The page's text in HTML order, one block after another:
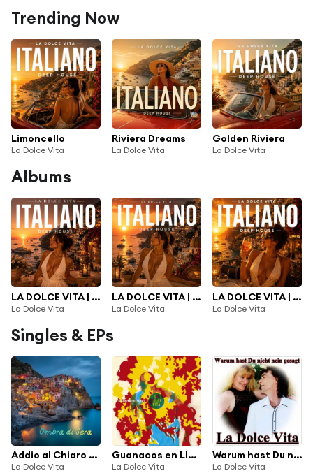
Trending Now
Limoncello
La Dolce Vita
Riviera Dreams
La Dolce Vita
Golden Riviera
La Dolce Vita
Albums
LA DOLCE VITA | NEW ITALIAN DEEP HOUSE 2026 |, Vol. 3
La Dolce Vita
LA DOLCE VITA | NEW ITALIAN DEEP HOUSE 2026 |, Vol. 2
La Dolce Vita
LA DOLCE VITA | NEW ITALIAN DEEP HOUSE 2026 |
La Dolce Vita
Singles & EPs
Addio al Chiaro di Luna
La Dolce Vita
Guanacos en Llamas
La Dolce Vita
Warum hast Du nicht nein gesagt
La Dolce Vita